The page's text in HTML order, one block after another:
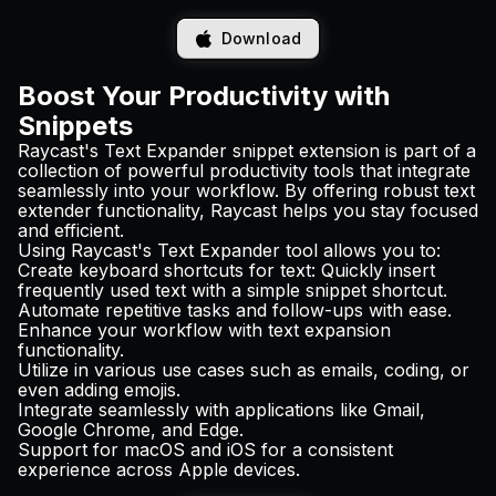
Download
Boost Your Productivity with
Snippets
Raycast's Text Expander snippet extension is part of a
collection of powerful productivity tools that integrate
seamlessly into your workflow. By offering robust text
extender functionality, Raycast helps you stay focused
and efficient.
Using Raycast's Text Expander tool allows you to:
Create keyboard shortcuts for text: Quickly insert
frequently used text with a simple snippet shortcut.
Automate repetitive tasks and follow-ups with ease.
Enhance your workflow with text expansion
functionality.
Utilize in various use cases such as emails, coding, or
even adding emojis.
Integrate seamlessly with applications like Gmail,
Google Chrome, and Edge.
Support for macOS and iOS for a consistent
experience across Apple devices.